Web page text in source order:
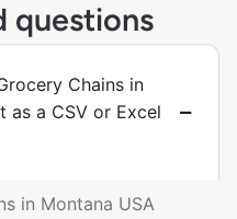
questions
Chains in
as a CSV or Excel
in Montana USA